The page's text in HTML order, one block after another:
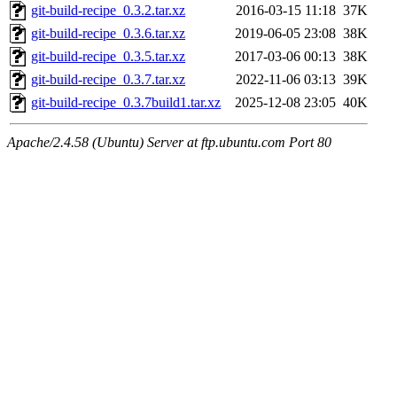
git-build-recipe_0.3.2.tar.xz
2016-03-15 11:18 37K
git-build-recipe_0.3.6.tar.xz
2019-06-05 23:08 38K
git-build-recipe_0.3.5.tar.xz
2017-03-06 00:13 38K
git-build-recipe_0.3.7.tar.xz
2022-11-06 03:13 39K
git-build-recipe_0.3.7build1.tar.xz
2025-12-08 23:05 40K
Apache/2.4.58 (Ubuntu) Server at ftp.ubuntu.com Port 80